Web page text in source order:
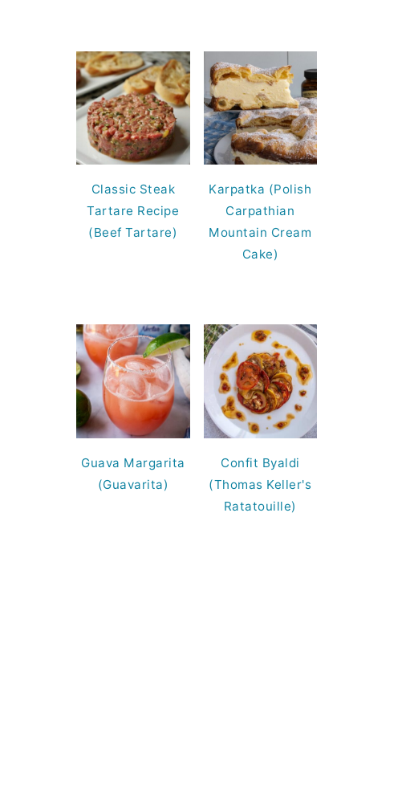
Classic Steak
Tartare Recipe
(Beef Tartare)
Karpatka (Polish
Carpathian
Mountain Cream
Cake)
Guava Margarita
(Guavarita)
Confit Byaldi
(Thomas Keller's
Ratatouille)